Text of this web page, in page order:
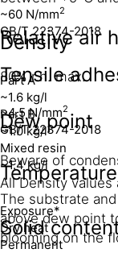
Density
Part A
~1.6 kg/l
Part B
~1.0 kg/l
Mixed resin
~1.4 kg/l
All Density values
Solid
~60 N/mm2
GB/T 22374-2018
Tensile
~4.5 N/mm2
GB/T 22374-2018
Exposure*
Dry heat
Permanent
Relative air
80% r.h. max.
Dew point
Beware of
The substrate
above dew point
blooming on the